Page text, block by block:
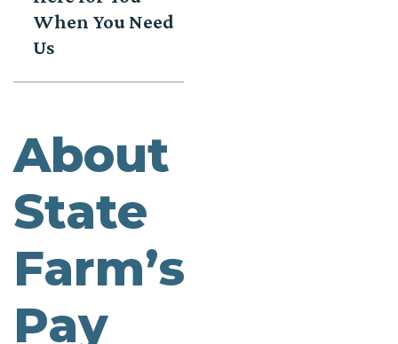
When You Need
Us
About
State
Farm’s
Pay